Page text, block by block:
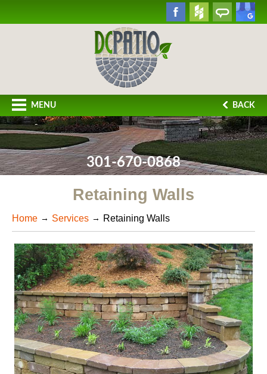
MENU BACK
301-670-0868
Retaining Walls
Home Services Retaining Walls